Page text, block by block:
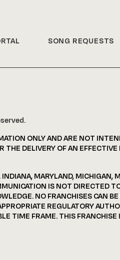
SONG REQUESTS
ONLY AND ARE NOT
THE DELIVERY OF AN EFFECTIVE
MARYLAND, MICHIGAN,
IS NOT DIRECTED
NO FRANCHISES CAN BE
REGULATORY
TIME FRAME. THIS FRANCHISE